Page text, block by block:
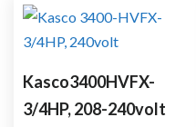
Kasco3400HVFX-
3/4HP, 208-240volt